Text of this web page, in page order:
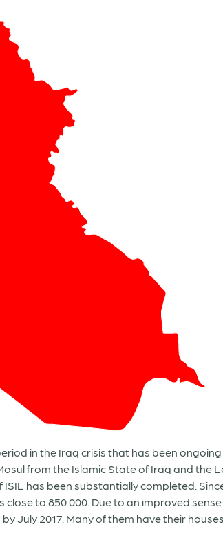
in the Iraq crisis that has been ongoing
from the Islamic State of Iraq and the
ISIL has been substantially completed.
close to 850 000. Due to an improved
July 2017. Many of them have their